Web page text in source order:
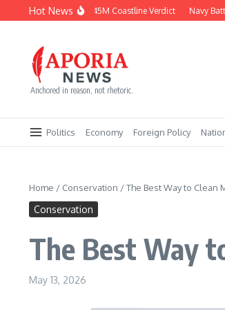
Skip to content
Hot News
Chevron Fights $745M Coastline Verdict Navy
Anchored in reason, not rhetoric.
Politics Economy Foreign Policy
Home / Conservation /The Best Way to Clean
Conservation
The Best Way
May 13, 2026